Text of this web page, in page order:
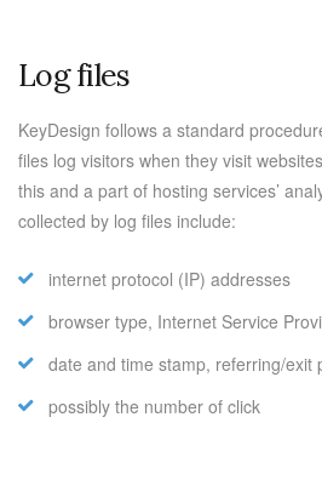
Log files
KeyDesign follows a standard
files log visitors when they visit
this and a part of hosting services’
collected by log files include:
internet protocol (IP) addresses
browser type, Internet Service
date and time stamp, referring/exit
possibly the number of click